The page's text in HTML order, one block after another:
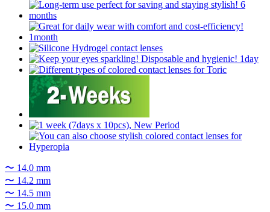
〜 14.0 mm
〜 14.2 mm
〜 14.5 mm
〜 15.0 mm